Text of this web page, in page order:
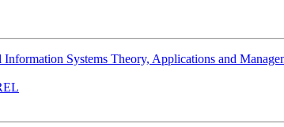
Systems Theory, Applications and